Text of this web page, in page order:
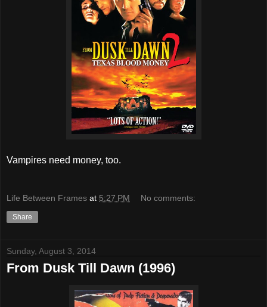
Vampires need money, too.
Life Between Frames at 5:27 PM No comments:
Share
Sunday, August 3, 2014
From Dusk Till Dawn (1996)